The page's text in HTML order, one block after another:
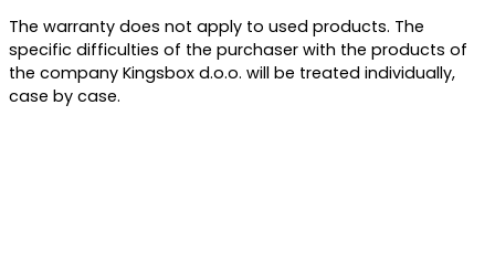
The warranty does not apply to used products. The
specific difficulties of the purchaser with the products of
the company Kingsbox d.o.o. will be treated individually,
case by case.